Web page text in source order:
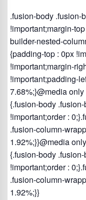
.fusion-body .fusion-
!important;margin-
builder-nested-
{padding-top : 0px
!important;margin-
!important;padding-
7.68%;}@media
{.fusion-body
!important;order :
.fusion-column-
1.92%;}}@media
{.fusion-body
!important;order :
.fusion-column-
1.92%;}}